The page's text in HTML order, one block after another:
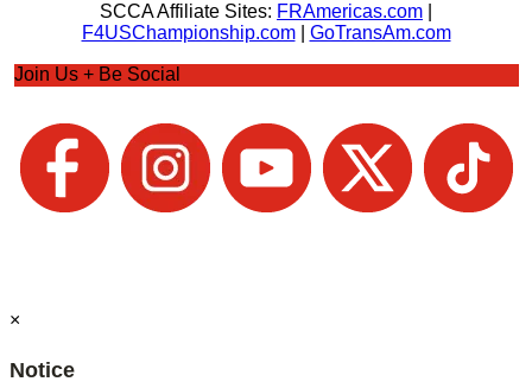
SCCA Affiliate Sites: FRAmericas.com
F4USChampionship.com| GoTransAm.com
Join Us + Be Social
×
Notice